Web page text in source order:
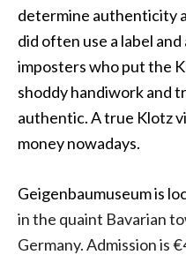
determine authenticity
did often use a label
imposters who put the
shoddy handiwork and
authentic. A true Klotz
money nowadays.
Geigenbaumuseum is
in the quaint Bavarian
Germany. Admission is